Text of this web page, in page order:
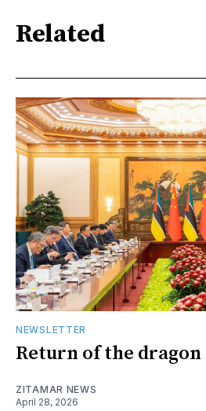
Related
NEWSLETTER
Return of the dragon
ZITAMAR NEWS
April 28, 2026